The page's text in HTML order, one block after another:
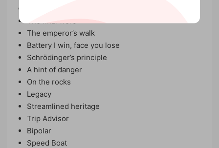
The final word
The emperor’s walk
Battery I win, face you lose
Schrödinger’s principle
A hint of danger
On the rocks
Legacy
Streamlined heritage
Trip Advisor
Bipolar
Speed ​​Boat